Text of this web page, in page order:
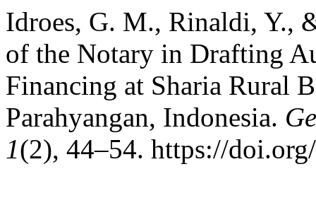
Idroes, G. M., Rinaldi, Y.,
of the Notary in Drafting
Financing at Sharia Rural
Parahyangan, Indonesia.
1(2), 44–54. https://